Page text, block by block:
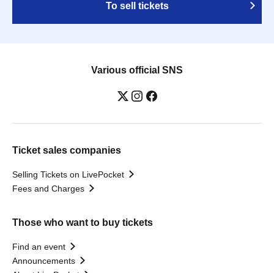
To sell tickets
Various official SNS
Ticket sales companies
Selling Tickets on LivePocket
Fees and Charges
Those who want to buy tickets
Find an event
Announcements